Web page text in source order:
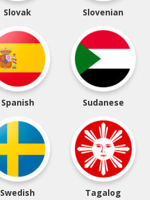
Slovak Slovenian
Spanish Sudanese
Swedish Tagalog